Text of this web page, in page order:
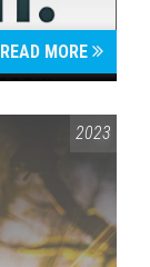
READ MORE
2023